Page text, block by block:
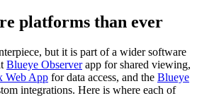
platforms than ever
but it is part of a wider software
Blueye Observerapp for shared viewing,
Web App for data access, and the Blueye
integrations. Here is where each of